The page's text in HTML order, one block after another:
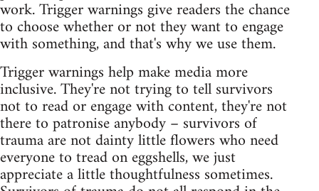
work. Trigger warnings give readers the chance
to choose whether or not they want to engage
with something, and that's why we use them.
Trigger warnings help make media more
inclusive. They're not trying to tell survivors
not to read or engage with content, they're not
there to patronise anybody – survivors of
trauma are not dainty little flowers who need
everyone to tread on eggshells, we just
appreciate a little thoughtfulness sometimes.